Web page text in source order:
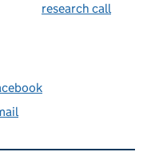
research call